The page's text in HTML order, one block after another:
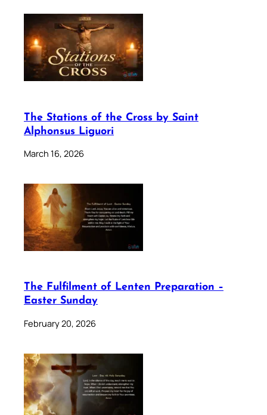
The Stations of the Cross by Saint
Alphonsus Liguori
March 16, 2026
The Fulfilment of Lenten Preparation –
Easter Sunday
February 20, 2026